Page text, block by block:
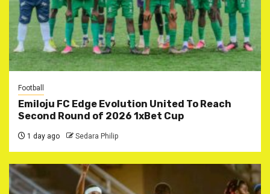
Football
Emiloju FC Edge Evolution United To Reach
Second Round of 2026 1xBet Cup
1 day ago Sedara Philip